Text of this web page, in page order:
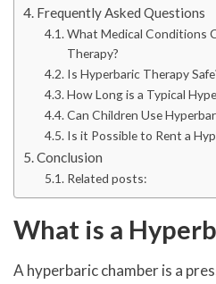
Frequently Asked Questions
What Medical Conditions
Therapy?
Is Hyperbaric Therapy
How Long is a Typical
Can Children Use
Is it Possible to Rent a
Conclusion
Related posts:
What is a
A hyperbaric chamber is a